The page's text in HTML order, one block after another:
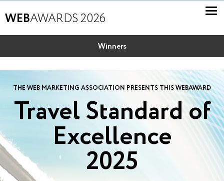
WEBAWARDS 2026
Winners
THE WEB MARKETING ASSOCIATION PRESENTS THIS WEBAWARD
Travel Standard of
Excellence
2025